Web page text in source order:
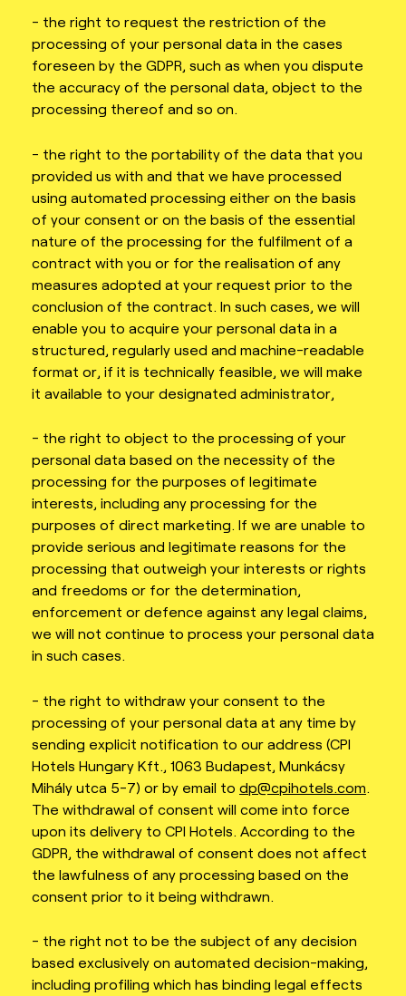
- the right to request the restriction of the
processing of your personal data in the cases
foreseen by the GDPR, such as when you dispute
the accuracy of the personal data, object to the
processing thereof and so on.
- the right to the portability of the data that you
provided us with and that we have processed
using automated processing either on the basis
of your consent or on the basis of the essential
nature of the processing for the fulfilment of a
contract with you or for the realisation of any
measures adopted at your request prior to the
conclusion of the contract. In such cases, we will
enable you to acquire your personal data in a
structured, regularly used and machine-readable
format or, if it is technically feasible, we will make
it available to your designated administrator,
- the right to object to the processing of your
personal data based on the necessity of the
processing for the purposes of legitimate
interests, including any processing for the
purposes of direct marketing. If we are unable to
provide serious and legitimate reasons for the
processing that outweigh your interests or rights
and freedoms or for the determination,
enforcement or defence against any legal claims,
we will not continue to process your personal data
in such cases.
- the right to withdraw your consent to the
processing of your personal data at any time by
sending explicit notification to our address (CPI
Hotels Hungary Kft., 1063 Budapest, Munkácsy
Mihály utca 5-7) or by email to dp@cpihotels.com
The withdrawal of consent will come into force
upon its delivery to CPI Hotels. According to the
GDPR, the withdrawal of consent does not affect
the lawfulness of any processing based on the
consent prior to it being withdrawn.
- the right not to be the subject of any decision
based exclusively on automated decision-making,
including profiling which has binding legal effects